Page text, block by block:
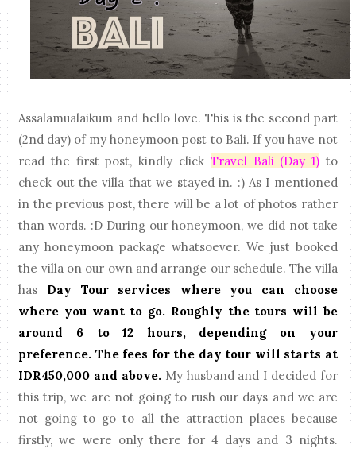
Assalamualaikum and hello love. This is the second part
(2nd day) of my honeymoon post to Bali. If you have not
read the first post, kindly click Travel Bali (Day 1) to
check out the villa that we stayed in. :) As I mentioned
in the previous post, there will be a lot of photos rather
than words. :D During our honeymoon, we did not take
any honeymoon package whatsoever. We just booked
the villa on our own and arrange our schedule. The villa
has Day Tour services where you can choose
where you want to go. Roughly the tours will be
around 6 to 12 hours, depending on your
preference. The fees for the day tour will starts at
IDR450,000 and above. My husband and I decided for
this trip, we are not going to rush our days and we are
not going to go to all the attraction places because
firstly, we were only there for 4 days and 3 nights.